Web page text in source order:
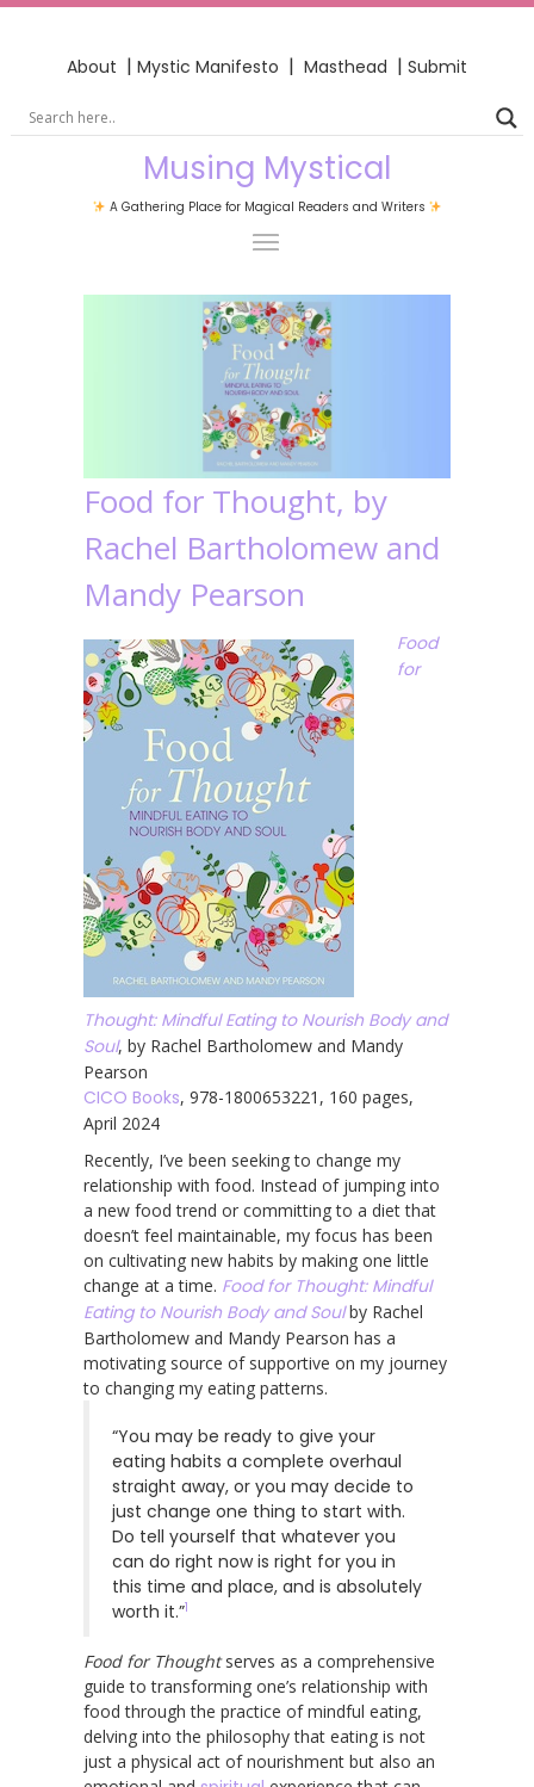
About | Mystic Manifesto | Masthead | Submit
Musing Mystical
A Gathering Place for Magical Readers and Writers
Food for Thought, by
Rachel Bartholomew and
Mandy Pearson
Food
for
Thought: Mindful Eating to Nourish Body and
Soul, by Rachel Bartholomew and Mandy
Pearson
CICO Books, 978-1800653221, 160 pages,
April 2024
Recently, I’ve been seeking to change my
relationship with food. Instead of jumping into
a new food trend or committing to a diet that
doesn’t feel maintainable, my focus has been
on cultivating new habits by making one little
change at a time. Food for Thought: Mindful
Eating to Nourish Body and Soulby Rachel
Bartholomew and Mandy Pearson has a
motivating source of supportive on my journey
to changing my eating patterns.
“You may be ready to give your
eating habits a complete overhaul
straight away, or you may decide to
just change one thing to start with.
Do tell yourself that whatever you
can do right now is right for you in
this time and place, and is absolutely
worth it.”1
Food for Thoughtserves as a comprehensive
guide to transforming one’s relationship with
food through the practice of mindful eating,
delving into the philosophy that eating is not
just a physical act of nourishment but also an